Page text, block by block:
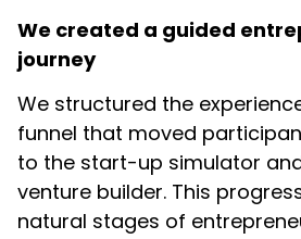
We created a guided
journey
We structured the
funnel that moved
to the start-up simulator
venture builder. This
natural stages of